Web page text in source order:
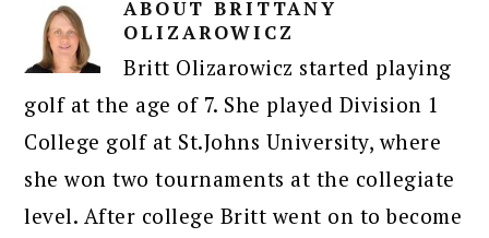
ABOUTBRITTANY
OLIZAROWICZ
Britt Olizarowicz started playing
golf at the age of 7. She played Division 1
College golf at St.Johns University, where
she won two tournaments at the collegiate
level. After college Britt went on to become